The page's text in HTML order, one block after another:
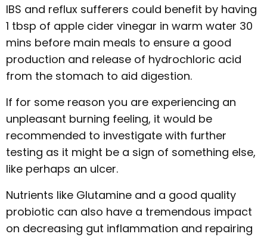
IBS and reflux sufferers could benefit by having
1 tbsp of apple cider vinegar in warm water 30
mins before main meals to ensure a good
production and release of hydrochloric acid
from the stomach to aid digestion.
If for some reason you are experiencing an
unpleasant burning feeling, it would be
recommended to investigate with further
testing as it might be a sign of something else,
like perhaps an ulcer.
Nutrients like Glutamine and a good quality
probiotic can also have a tremendous impact
on decreasing gut inflammation and repairing